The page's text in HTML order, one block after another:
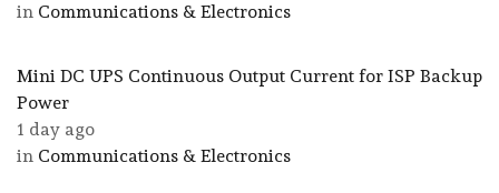
in Communications & Electronics
Mini DC UPS Continuous Output Current for ISP Backup
Power
1 day ago
in Communications & Electronics